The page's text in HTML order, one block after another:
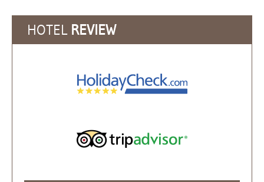
HOTEL REVIEW